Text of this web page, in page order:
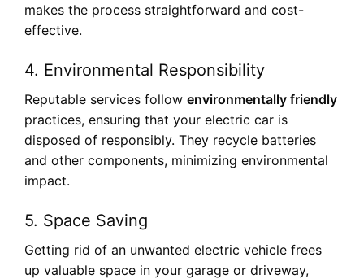
makes the process straightforward and cost-
effective.
4. Environmental Responsibility
Reputable services follow environmentally friendly
practices, ensuring that your electric car is
disposed of responsibly. They recycle batteries
and other components, minimizing environmental
impact.
5. Space Saving
Getting rid of an unwanted electric vehicle frees
up valuable space in your garage or driveway,